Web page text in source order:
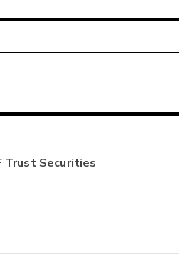
TrustSecurities